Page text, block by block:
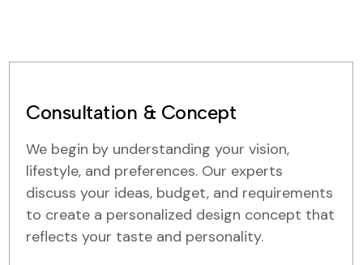
Consultation & Concept
We begin by understanding your vision,
lifestyle, and preferences. Our experts
discuss your ideas, budget, and requirements
to create a personalized design concept that
reflects your taste and personality.